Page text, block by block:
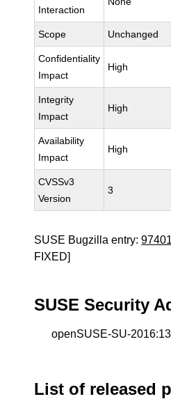
Interaction
Scope Unchanged
Confidentiality
Impact
High
Integrity
Impact
High
Availability
Impact
High
CVSSv3
Version
3
SUSE Bugzilla entry:
FIXED]
SUSE Security
openSUSE-SU-
List of released